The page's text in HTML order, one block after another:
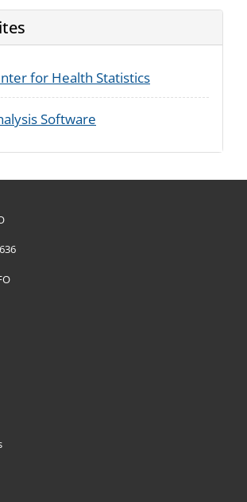
for Health Statistics
Software